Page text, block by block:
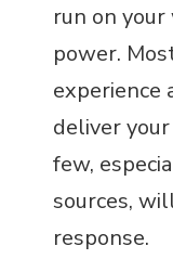
run on
power.
experience
deliver
few,
sources,
response.